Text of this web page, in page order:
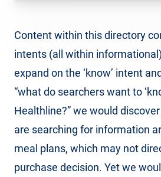
Content within this directory
intents (all within
expand on the ‘know’ intent
“what do searchers want to
Healthline?” we would
are searching for information
meal plans, which may not
purchase decision. Yet we